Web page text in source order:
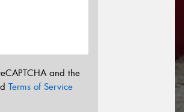
and the
Terms of Service